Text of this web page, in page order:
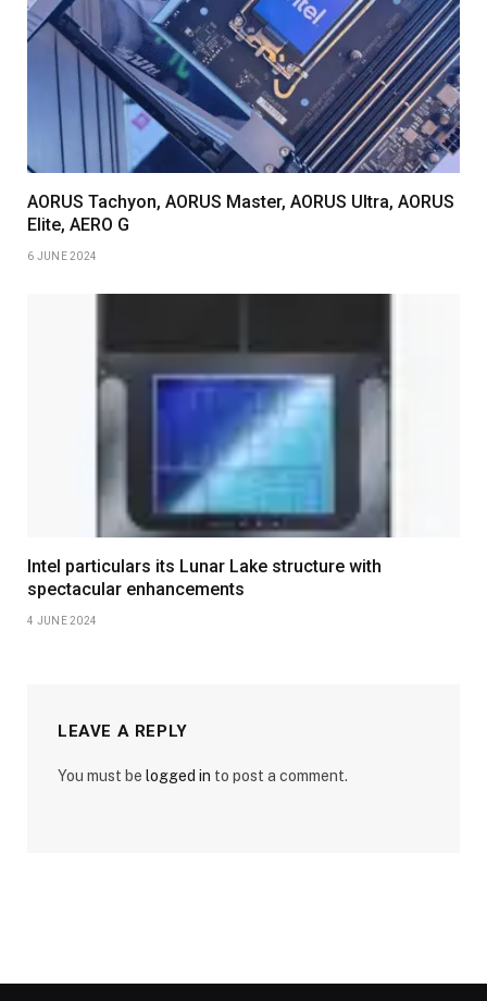
AORUS Tachyon, AORUS Master, AORUS Ultra, AORUS
Elite, AERO G
6 JUNE 2024
Intel particulars its Lunar Lake structure with
spectacular enhancements
4 JUNE 2024
LEAVE A REPLY
You must be logged in to post a comment.